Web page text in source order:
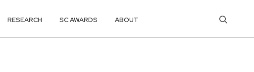
RESEARCH SC AWARDS ABOUT